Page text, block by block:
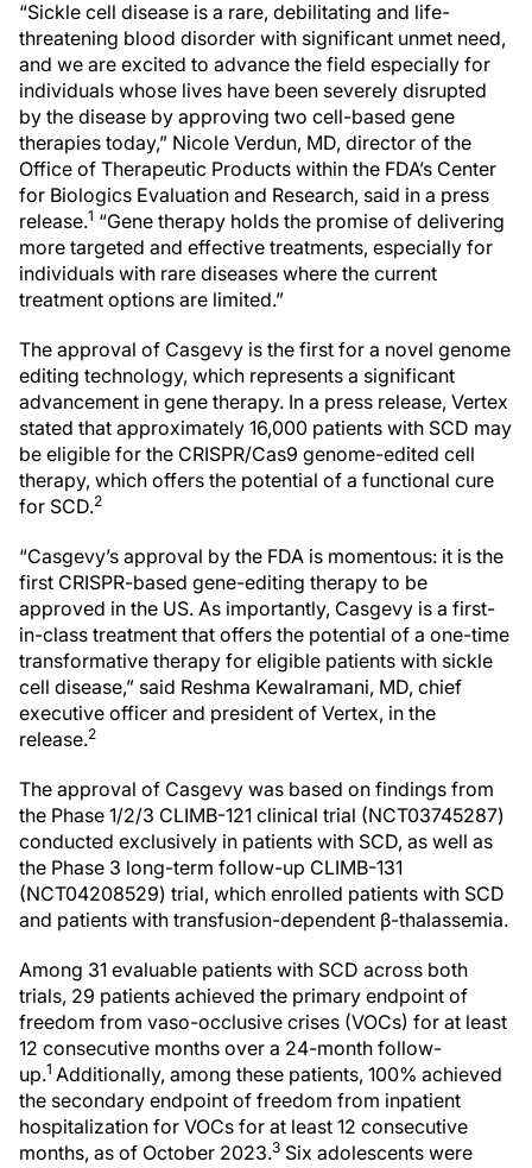
“Sickle cell disease is a rare, debilitating and life-
threatening blood disorder with significant unmet need,
and we are excited to advance the field especially for
individuals whose lives have been severely disrupted
by the disease by approving two cell-based gene
therapies today,” Nicole Verdun, MD, director of the
Office of Therapeutic Products within the FDA’s Center
for Biologics Evaluation and Research, said in a press
release.1 “Gene therapy holds the promise of delivering
more targeted and effective treatments, especially for
individuals with rare diseases where the current
treatment options are limited.”
The approval of Casgevy is the first for a novel genome
editing technology, which represents a significant
advancement in gene therapy. In a press release, Vertex
stated that approximately 16,000 patients with SCD may
be eligible for the CRISPR/Cas9 genome-edited cell
therapy, which offers the potential of a functional cure
for SCD.2
“Casgevy’s approval by the FDA is momentous: it is the
first CRISPR-based gene-editing therapy to be
approved in the US. As importantly, Casgevy is a first-
in-class treatment that offers the potential of a one-time
transformative therapy for eligible patients with sickle
cell disease,” said Reshma Kewalramani, MD, chief
executive officer and president of Vertex, in the
release.2
The approval of Casgevy was based on findings from
the Phase 1/2/3 CLIMB-121 clinical trial (NCT03745287)
conducted exclusively in patients with SCD, as well as
the Phase 3 long-term follow-up CLIMB-131
(NCT04208529) trial, which enrolled patients with SCD
and patients with transfusion-dependent β-thalassemia.
Among 31 evaluable patients with SCD across both
trials, 29 patients achieved the primary endpoint of
freedom from vaso-occlusive crises (VOCs) for at least
12 consecutive months over a 24-month follow-
up.1 Additionally, among these patients, 100% achieved
the secondary endpoint of freedom from inpatient
hospitalization for VOCs for at least 12 consecutive
months, as of October 2023.3 Six adolescents were